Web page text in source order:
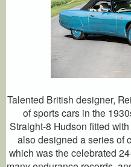
Talented British designer,
of sports cars in the
Straight-8 Hudson fitted
also designed a series of
which was the celebrated